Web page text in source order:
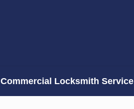
Commercial Locksmith Service